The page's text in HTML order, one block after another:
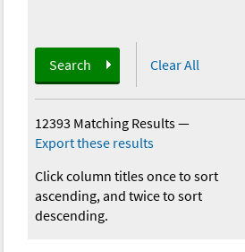
Search Clear All
12393 Matching Results—
Export these results
Click column titles once to sort
ascending, and twice to sort
descending.